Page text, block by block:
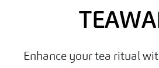
Enhance your tea ritual